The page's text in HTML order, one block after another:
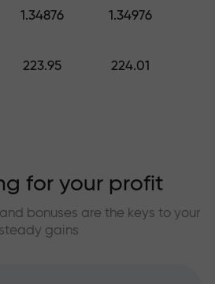
1.34876 1.34976
223.95 224.01
for your profit
bonuses are the keys to your
steady gains